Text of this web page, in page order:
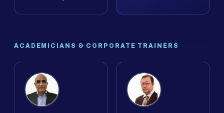
ACADEMICIANS & CORPORATE TRAINERS